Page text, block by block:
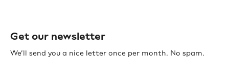
Get our newsletter
We’ll send you a nice letter once per month. No spam.